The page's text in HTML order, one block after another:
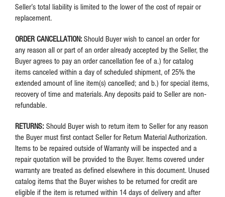
Seller’s total liability is limited to the lower of the cost of repair or
replacement.
ORDER CANCELLATION:Should Buyer wish to cancel an order for
any reason all or part of an order already accepted by the Seller, the
Buyer agrees to pay an order cancellation fee of a.) for catalog
items canceled within a day of scheduled shipment, of 25% the
extended amount of line item(s) cancelled; and b.) for special items,
recovery of time and materials. Any deposits paid to Seller are non-
refundable.
RETURNS: Should Buyer wish to return item to Seller for any reason
the Buyer must first contact Seller for Return Material Authorization.
Items to be repaired outside of Warranty will be inspected and a
repair quotation will be provided to the Buyer. Items covered under
warranty are treated as defined elsewhere in this document. Unused
catalog items that the Buyer wishes to be returned for credit are
eligible if the item is returned within 14 days of delivery and after